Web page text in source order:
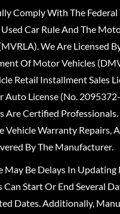
Comply With The Federal
Car Rule And The
We Are Licensed
Of Motor Vehicles
Retail Installment Sales
Auto License (No.
Are Certified Professionals.
Vehicle Warranty Repairs,
By The Manufacturer.
May Be Delays In
Can Start Or End Several
Dates. Additionally,